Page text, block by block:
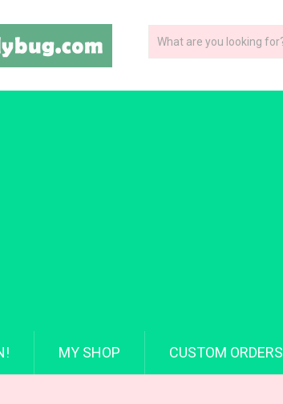
MY SHOP CUSTOM ORDERS